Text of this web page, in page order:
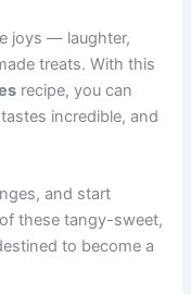
joys — laughter,
treats. With this
recipe, you can
incredible, and
and start
these tangy-sweet,
to become a